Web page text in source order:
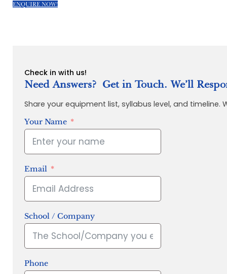
ENQUIRE NOW!
Check in with us!
Need Answers? Get in Touch. We’ll
Share your equipment list, syllabus level, and
Your Name
Email
School / Company
Phone